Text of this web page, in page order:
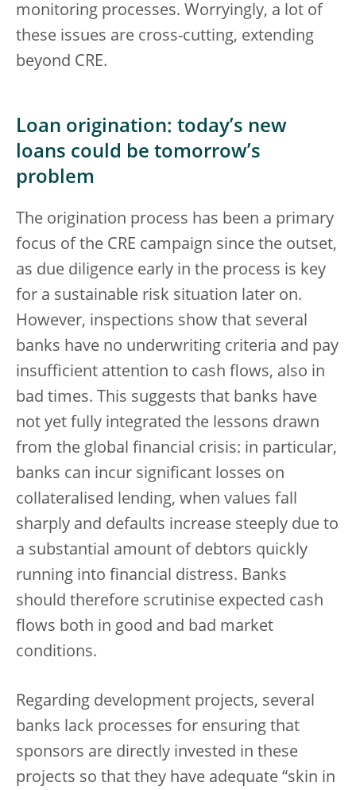
monitoring processes. Worryingly, a lot of
these issues are cross-cutting, extending
beyond CRE.
Loan origination: today’s new
loans could be tomorrow’s
problem
The origination process has been a primary
focus of the CRE campaign since the outset,
as due diligence early in the process is key
for a sustainable risk situation later on.
However, inspections show that several
banks have no underwriting criteria and pay
insufficient attention to cash flows, also in
bad times. This suggests that banks have
not yet fully integrated the lessons drawn
from the global financial crisis: in particular,
banks can incur significant losses on
collateralised lending, when values fall
sharply and defaults increase steeply due to
a substantial amount of debtors quickly
running into financial distress. Banks
should therefore scrutinise expected cash
flows both in good and bad market
conditions.
Regarding development projects, several
banks lack processes for ensuring that
sponsors are directly invested in these
projects so that they have adequate “skin in